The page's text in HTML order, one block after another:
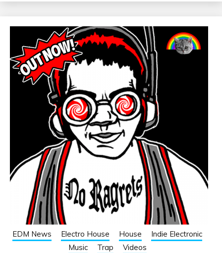
EDM News Electro House House
Indie Electronic
Music
Trap Videos